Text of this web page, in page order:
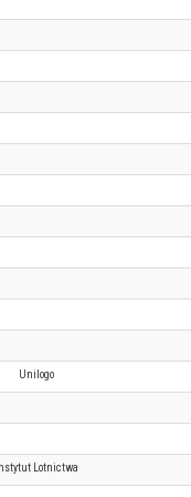
Unilogo
Lotnictwa